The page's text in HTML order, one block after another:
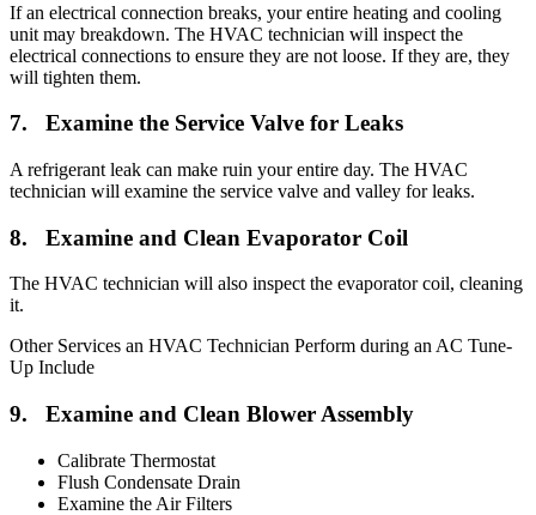
If an electrical connection breaks, your entire heating and cooling
unit may breakdown. The HVAC technician will inspect the
electrical connections to ensure they are not loose. If they are, they
will tighten them.
7. Examine the Service Valve for Leaks
A refrigerant leak can make ruin your entire day. The HVAC
technician will examine the service valve and valley for leaks.
8. Examine and Clean Evaporator Coil
The HVAC technician will also inspect the evaporator coil, cleaning
it.
Other Services an HVAC Technician Perform during an AC Tune-
Up Include
9. Examine and Clean Blower Assembly
Calibrate Thermostat
Flush Condensate Drain
Examine the Air Filters